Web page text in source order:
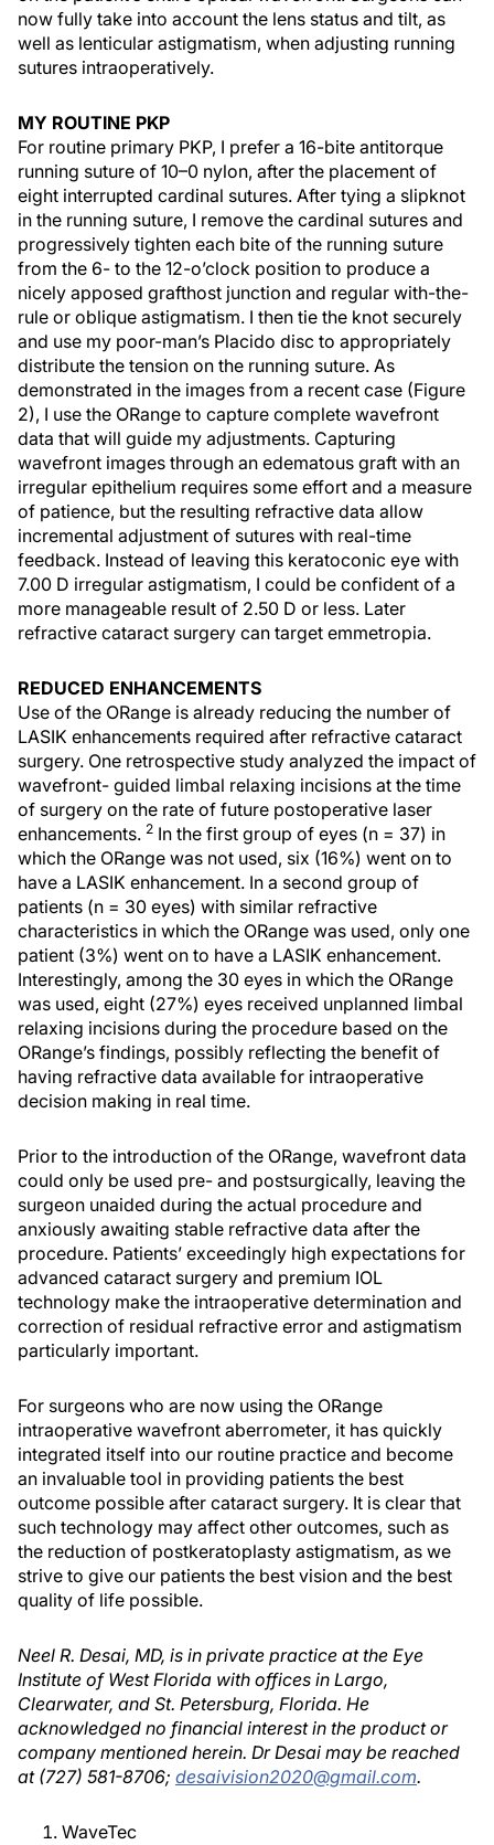
now fully take into account the lens status and tilt, as
well as lenticular astigmatism, when adjusting running
sutures intraoperatively.
MY ROUTINE PKP
For routine primary PKP, I prefer a 16-bite antitorque
running suture of 10–0 nylon, after the placement of
eight interrupted cardinal sutures. After tying a slipknot
in the running suture, I remove the cardinal sutures and
progressively tighten each bite of the running suture
from the 6- to the 12-o’clock position to produce a
nicely apposed grafthost junction and regular with-the-
rule or oblique astigmatism. I then tie the knot securely
and use my poor-man’s Placido disc to appropriately
distribute the tension on the running suture. As
demonstrated in the images from a recent case (Figure
2), I use the ORange to capture complete wavefront
data that will guide my adjustments. Capturing
wavefront images through an edematous graft with an
irregular epithelium requires some effort and a measure
of patience, but the resulting refractive data allow
incremental adjustment of sutures with real-time
feedback. Instead of leaving this keratoconic eye with
7.00 D irregular astigmatism, I could be confident of a
more manageable result of 2.50 D or less. Later
refractive cataract surgery can target emmetropia.
REDUCED ENHANCEMENTS
Use of the ORange is already reducing the number of
LASIK enhancements required after refractive cataract
surgery. One retrospective study analyzed the impact of
wavefront- guided limbal relaxing incisions at the time
of surgery on the rate of future postoperative laser
enhancements. 2 In the first group of eyes (n = 37) in
which the ORange was not used, six (16%) went on to
have a LASIK enhancement. In a second group of
patients (n = 30 eyes) with similar refractive
characteristics in which the ORange was used, only one
patient (3%) went on to have a LASIK enhancement.
Interestingly, among the 30 eyes in which the ORange
was used, eight (27%) eyes received unplanned limbal
relaxing incisions during the procedure based on the
ORange’s findings, possibly reflecting the benefit of
having refractive data available for intraoperative
decision making in real time.
Prior to the introduction of the ORange, wavefront data
could only be used pre- and postsurgically, leaving the
surgeon unaided during the actual procedure and
anxiously awaiting stable refractive data after the
procedure. Patients’ exceedingly high expectations for
advanced cataract surgery and premium IOL
technology make the intraoperative determination and
correction of residual refractive error and astigmatism
particularly important.
For surgeons who are now using the ORange
intraoperative wavefront aberrometer, it has quickly
integrated itself into our routine practice and become
an invaluable tool in providing patients the best
outcome possible after cataract surgery. It is clear that
such technology may affect other outcomes, such as
the reduction of postkeratoplasty astigmatism, as we
strive to give our patients the best vision and the best
quality of life possible.
Neel R. Desai, MD, is in private practice at the Eye
Institute of West Florida with offices in Largo,
Clearwater, and St. Petersburg, Florida. He
acknowledged no financial interest in the product or
company mentioned herein. Dr Desai may be reached
at (727) 581-8706; desaivision2020@gmail.com.
WaveTec